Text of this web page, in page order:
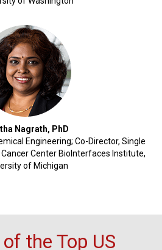
Nagrath, PhD
Engineering; Co-Director, Single
Cancer Center BioInterfaces Institute,
of Michigan
the Top US